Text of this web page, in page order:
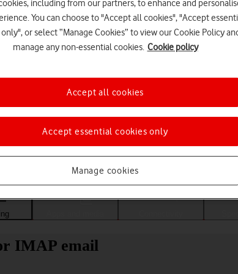
Choose a help topic
IMAP email
including from our partners, to enhance and
You can choose to "Accept all cookies", "Accept
or select “Manage Cookies” to view our Cookie Policy
manage any non-essential cookies. Cookie policy
Manage cookies
Accept essential cookies only
Accept all cookies